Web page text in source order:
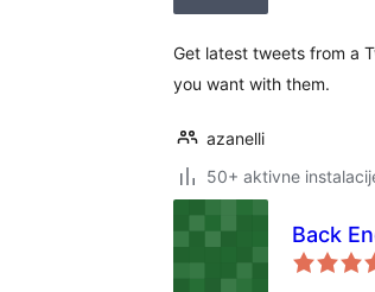
Get latest tweets from a
you want with them.
azanelli
50+ aktivne
Back